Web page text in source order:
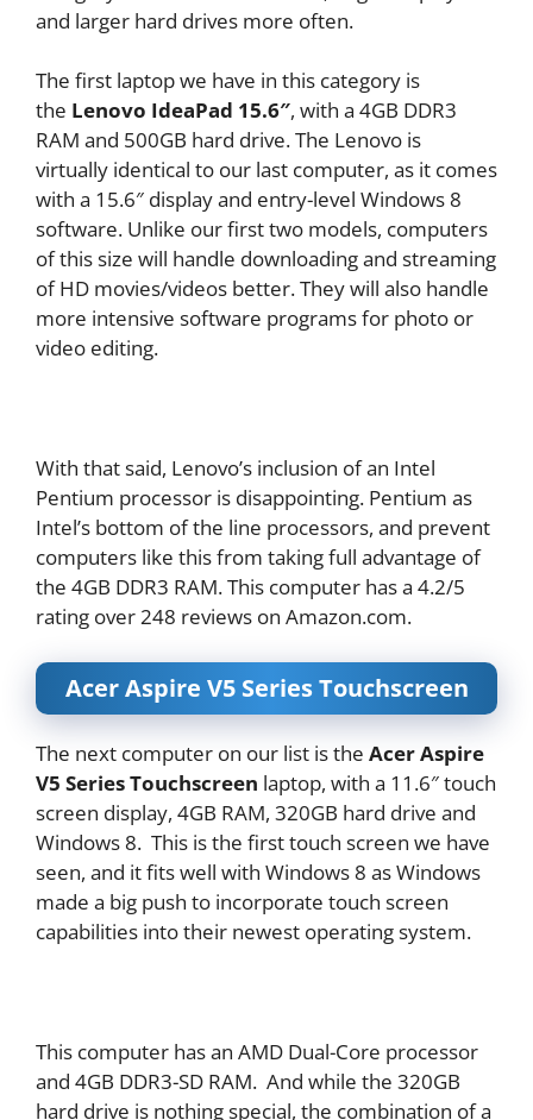
and larger hard drives more often.
The first laptop we have in this category is
the Lenovo IdeaPad 15.6″, with a 4GB DDR3
RAM and 500GB hard drive. The Lenovo is
virtually identical to our last computer, as it comes
with a 15.6″ display and entry-level Windows 8
software. Unlike our first two models, computers
of this size will handle downloading and streaming
of HD movies/videos better. They will also handle
more intensive software programs for photo or
video editing.
With that said, Lenovo’s inclusion of an Intel
Pentium processor is disappointing. Pentium as
Intel’s bottom of the line processors, and prevent
computers like this from taking full advantage of
the 4GB DDR3 RAM. This computer has a 4.2/5
rating over 248 reviews on Amazon.com.
Acer Aspire V5 Series Touchscreen
The next computer on our list is the Acer Aspire
V5 Series Touchscreen laptop, with a 11.6″ touch
screen display, 4GB RAM, 320GB hard drive and
Windows 8. This is the first touch screen we have
seen, and it fits well with Windows 8 as Windows
made a big push to incorporate touch screen
capabilities into their newest operating system.
This computer has an AMD Dual-Core processor
and 4GB DDR3-SD RAM. And while the 320GB
hard drive is nothing special, the combination of a